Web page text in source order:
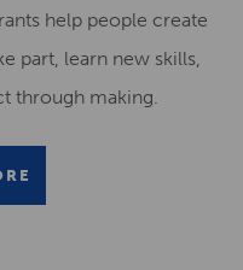
help people create
part, learn new skills,
through making.